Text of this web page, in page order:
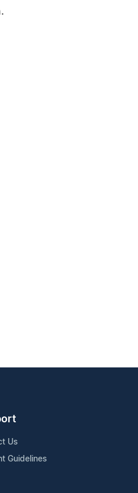
Us
Guidelines